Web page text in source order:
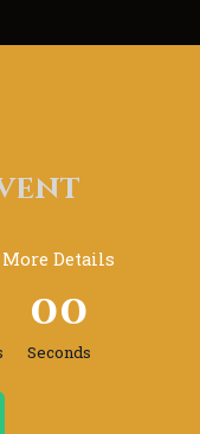
More Details
00
Seconds